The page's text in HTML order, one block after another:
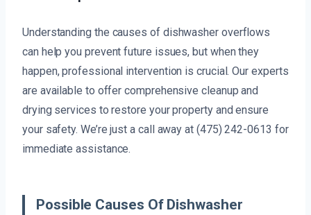
Understanding the causes of dishwasher overflows
can help you prevent future issues, but when they
happen, professional intervention is crucial. Our experts
are available to offer comprehensive cleanup and
drying services to restore your property and ensure
your safety. We’re just a call away at (475) 242-0613 for
immediate assistance.
Possible Causes Of Dishwasher